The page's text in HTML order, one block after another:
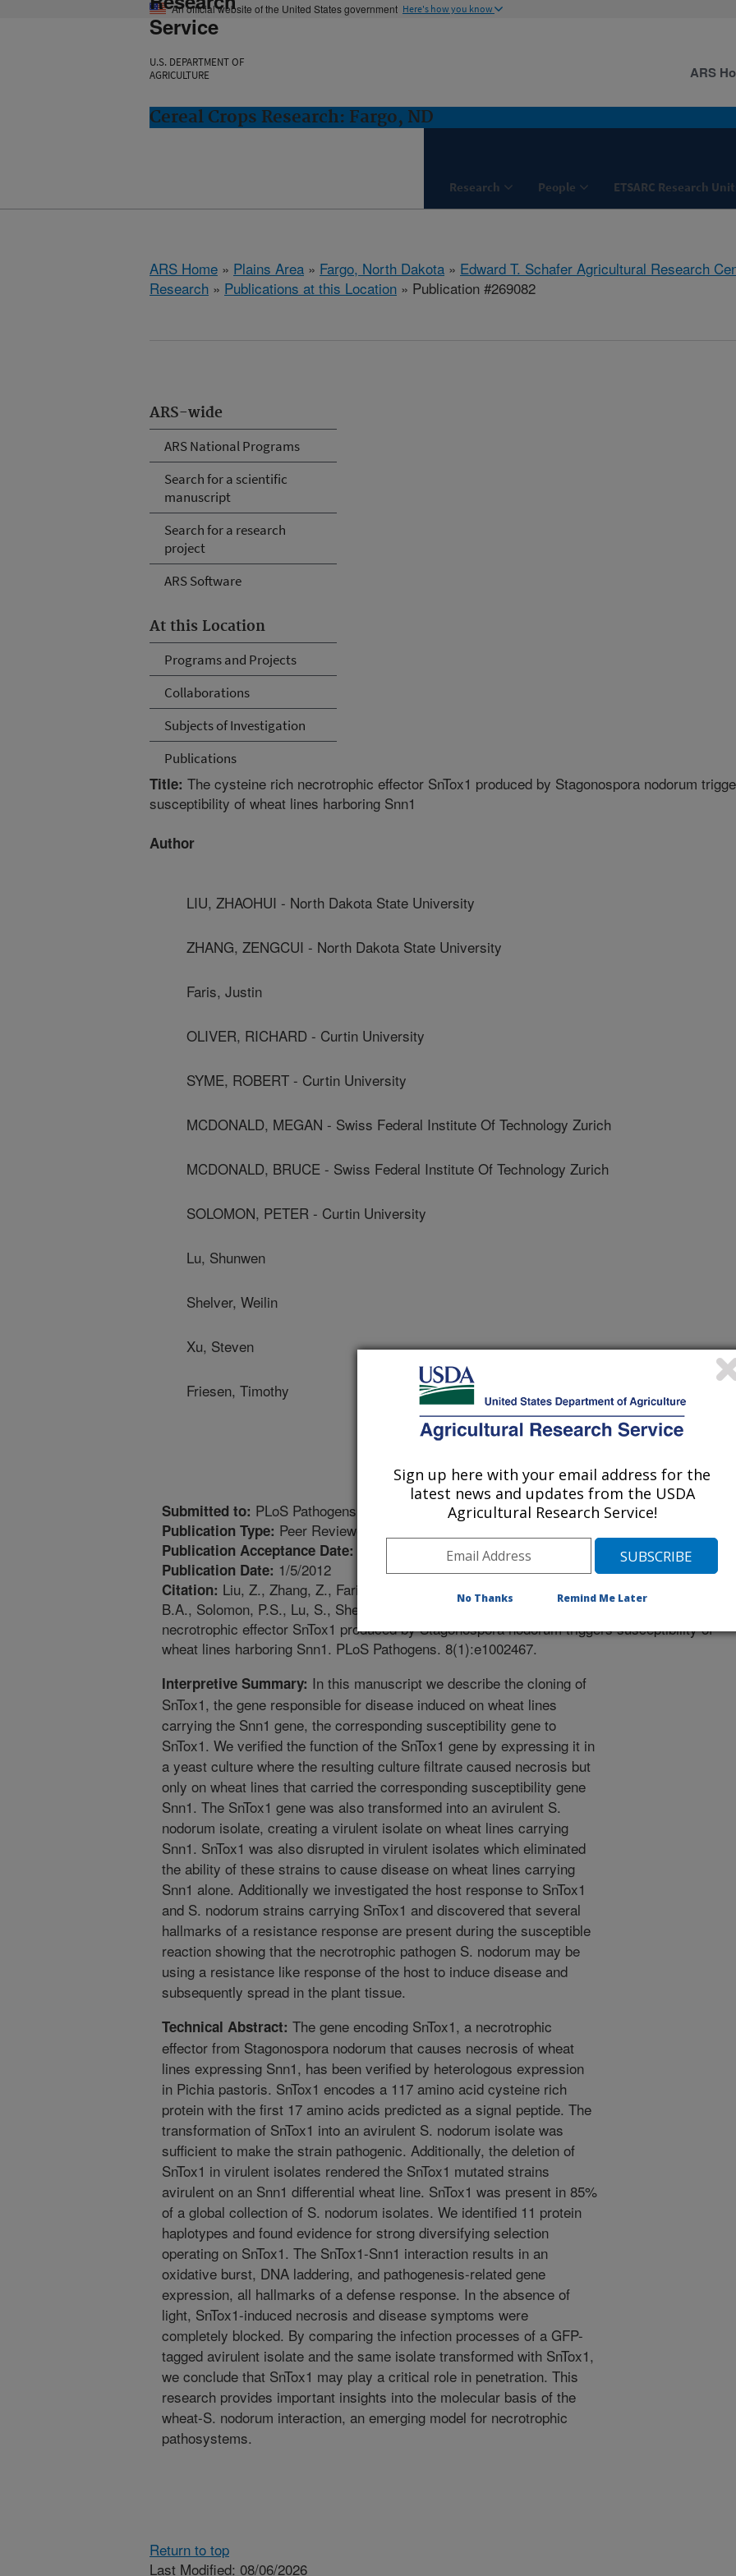
An official website of the United States government Here's how you know
Service
U.S. DEPARTMENT OF
AGRICULTURE
Cereal Crops Research: Fargo, ND
Research People ETSARC Research
ARS
ARS Home » Plains Area » Fargo, North Dakota » Edward T. Schafer Agricultural Research
Research » Publications at this Location » Publication #269082
ARS-wide
ARS National Programs
Search for a scientific
manuscript
Search for a research
project
ARS Software
At this Location
Programs and Projects
Collaborations
Subjects of Investigation
Publications
Title: The cysteine rich necrotrophic effector SnTox1 produced by Stagonospora nodorum
susceptibility of wheat lines harboring Snn1
Author
LIU, ZHAOHUI - North Dakota State University
ZHANG, ZENGCUI - North Dakota State University
Faris, Justin
OLIVER, RICHARD - Curtin University
SYME, ROBERT - Curtin University
MCDONALD, MEGAN - Swiss Federal Institute Of Technology Zurich
MCDONALD, BRUCE - Swiss Federal Institute Of Technology Zurich
SOLOMON, PETER - Curtin University
Lu, Shunwen
Shelver, Weilin
Xu, Steven
Friesen, Timothy
Submitted to: PLoS Pathogens
Publication Type: Peer Reviewed Journal
Publication Acceptance Date:
Publication Date: 1/5/2012
Citation: Liu, Z., Zhang, Z., Faris, J.D., Oliver, R.P., Syme, R., Mcdonald, M.C., Mcdonald,
B.A., Solomon, P.S., Lu, S., Shelver, W.L., Xu, S.S., Friesen, T.L. 2012. The cysteine rich
necrotrophic effector SnTox1 produced by Stagonospora nodorum triggers susceptibility of
wheat lines harboring Snn1. PLoS Pathogens. 8(1):e1002467.
Interpretive Summary: In this manuscript we describe the cloning of
SnTox1, the gene responsible for disease induced on wheat lines
carrying the Snn1 gene, the corresponding susceptibility gene to
SnTox1. We verified the function of the SnTox1 gene by expressing it in
a yeast culture where the resulting culture filtrate caused necrosis but
only on wheat lines that carried the corresponding susceptibility gene
Snn1. The SnTox1 gene was also transformed into an avirulent S.
nodorum isolate, creating a virulent isolate on wheat lines carrying
Snn1. SnTox1 was also disrupted in virulent isolates which eliminated
the ability of these strains to cause disease on wheat lines carrying
Snn1 alone. Additionally we investigated the host response to SnTox1
and S. nodorum strains carrying SnTox1 and discovered that several
hallmarks of a resistance response are present during the susceptible
reaction showing that the necrotrophic pathogen S. nodorum may be
using a resistance like response of the host to induce disease and
subsequently spread in the plant tissue.
Technical Abstract: The gene encoding SnTox1, a necrotrophic
effector from Stagonospora nodorum that causes necrosis of wheat
lines expressing Snn1, has been verified by heterologous expression
in Pichia pastoris. SnTox1 encodes a 117 amino acid cysteine rich
protein with the first 17 amino acids predicted as a signal peptide. The
transformation of SnTox1 into an avirulent S. nodorum isolate was
sufficient to make the strain pathogenic. Additionally, the deletion of
SnTox1 in virulent isolates rendered the SnTox1 mutated strains
avirulent on an Snn1 differential wheat line. SnTox1 was present in 85%
of a global collection of S. nodorum isolates. We identified 11 protein
haplotypes and found evidence for strong diversifying selection
operating on SnTox1. The SnTox1-Snn1 interaction results in an
oxidative burst, DNA laddering, and pathogenesis-related gene
expression, all hallmarks of a defense response. In the absence of
light, SnTox1-induced necrosis and disease symptoms were
completely blocked. By comparing the infection processes of a GFP-
tagged avirulent isolate and the same isolate transformed with SnTox1,
we conclude that SnTox1 may play a critical role in penetration. This
research provides important insights into the molecular basis of the
wheat-S. nodorum interaction, an emerging model for necrotrophic
pathosystems.
Return to top
Last Modified: 08/06/2026
Sign up here with your email address for the
latest news and updates from the USDA
Agricultural Research Service!
No Thanks Remind Me Later